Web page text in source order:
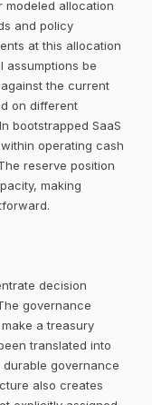
allocation
and policy
at this allocation
assumptions be
the current
on different
bootstrapped SaaS
operating cash
reserve position
making
decision
governance
a treasury
translated into
governance
also creates